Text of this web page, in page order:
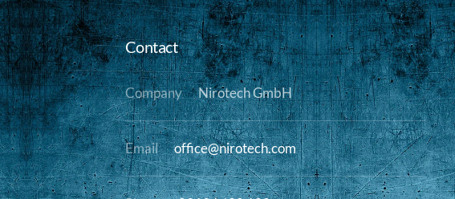
Contact
Company Nirotech GmbH
Email office@nirotech.com